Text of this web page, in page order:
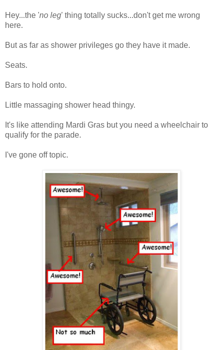
Hey...the 'no leg' thing totally sucks...don't get me wrong
here.
But as far as shower privileges go they have it made.
Seats.
Bars to hold onto.
Little massaging shower head thingy.
It's like attending Mardi Gras but you need a wheelchair to
qualify for the parade.
I've gone off topic.